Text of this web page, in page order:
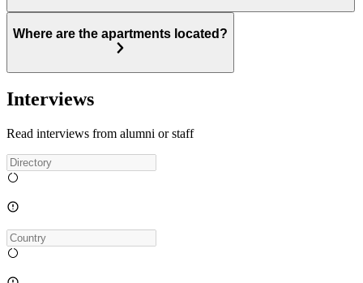
Where are the apartments located?
Interviews
Read interviews from alumni or staff